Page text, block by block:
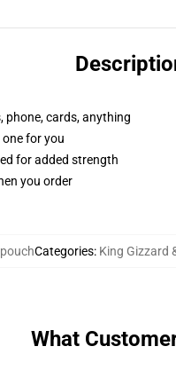
phone, cards, anything
for you
for added strength
you order
Categories: King Gizzard
What